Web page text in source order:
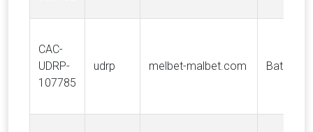
CAC-
UDRP-
107785
udrp melbet-malbet.com Batnesto